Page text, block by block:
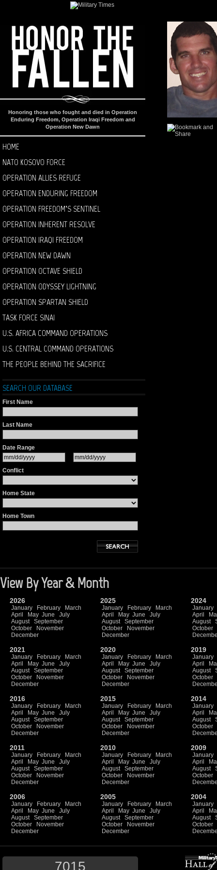
Honoring those who fought and died in Operation
Enduring Freedom, Operation Iraqi Freedom and
Operation New Dawn
HOME
NATO KOSOVO FORCE
OPERATION ALLIES REFUGE
OPERATION ENDURING FREEDOM
OPERATION FREEDOM’S SENTINEL
OPERATION INHERENT RESOLVE
OPERATION IRAQI FREEDOM
OPERATION NEW DAWN
OPERATION OCTAVE SHIELD
OPERATION ODYSSEY LIGHTNING
OPERATION SPARTAN SHIELD
TASK FORCE SINAI
U.S. AFRICA COMMAND OPERATIONS
U.S. CENTRAL COMMAND OPERATIONS
THE PEOPLE BEHIND THE SACRIFICE
SEARCH OUR DATABASE
First Name
Last Name
Date Range
Conflict
Home State
Home Town
View By Year & Month
2026
January February
March
April
May June
July
August
September
October
November
December
2025
January February
March
April
May June
July
August
September
October
November
December
2024
January
April
August
October
2021
January February
March
April
May June
July
August
September
October
November
December
2020
January February
March
April
May June
July
August
September
October
November
December
2019
January
April
August
October
2016
January February
March
April
May June
July
August
September
October
November
December
2015
January February
March
April
May June
July
August
September
October
November
December
2014
January
April
August
October
2011
January February
March
April
May June
July
August
September
October
November
December
2010
January February
March
April
May June
July
August
September
October
November
December
2009
January
April
August
October
2006
January February
March
April
May June
July
August
September
October
November
December
2005
January February
March
April
May June
July
August
September
October
November
December
2004
January
April
August
October
7015